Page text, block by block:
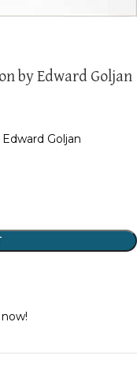
by Edward Goljan
Goljan